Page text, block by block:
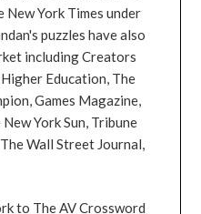
York Times under
puzzles have also
including Creators
Education, The
Games Magazine,
York Sun, Tribune
Wall Street Journal,
to The AV Crossword